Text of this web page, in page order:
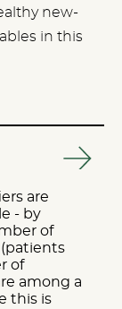
new-
in this
are
- by
of
of
among a
this is